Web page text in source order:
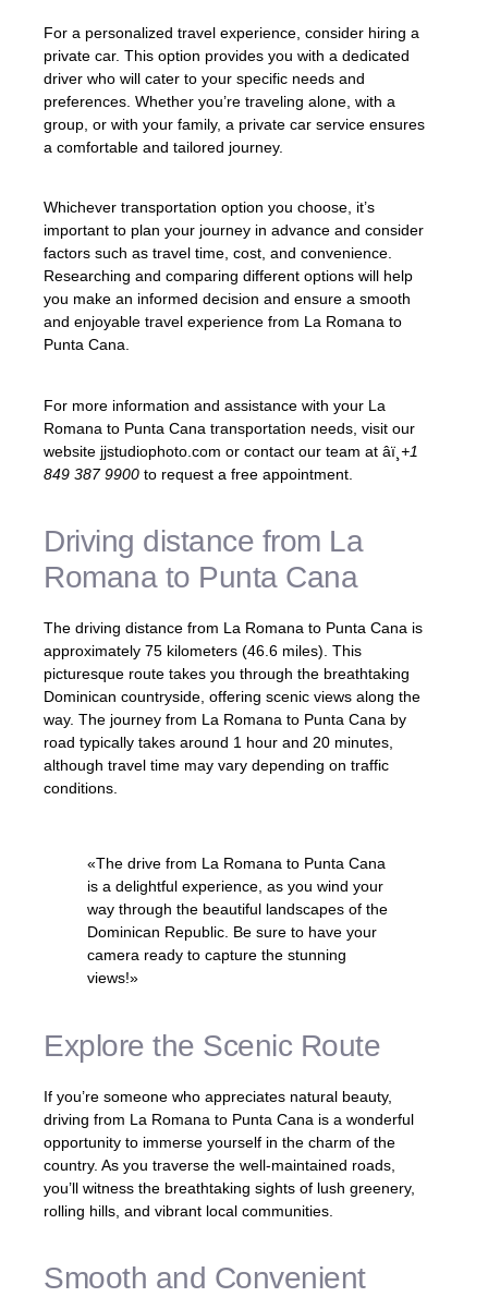
For a personalized travel experience, consider hiring a
private car. This option provides you with a dedicated
driver who will cater to your specific needs and
preferences. Whether you’re traveling alone, with a
group, or with your family, a private car service ensures
a comfortable and tailored journey.
Whichever transportation option you choose, it’s
important to plan your journey in advance and consider
factors such as travel time, cost, and convenience.
Researching and comparing different options will help
you make an informed decision and ensure a smooth
and enjoyable travel experience from La Romana to
Punta Cana.
For more information and assistance with your La
Romana to Punta Cana transportation needs, visit our
website jjstudiophoto.com or contact our team at âï¸ +1
849 387 9900 to request a free appointment.
Driving distance from La
Romana to Punta Cana
The driving distance from La Romana to Punta Cana is
approximately 75 kilometers (46.6 miles). This
picturesque route takes you through the breathtaking
Dominican countryside, offering scenic views along the
way. The journey from La Romana to Punta Cana by
road typically takes around 1 hour and 20 minutes,
although travel time may vary depending on traffic
conditions.
«The drive from La Romana to Punta Cana
is a delightful experience, as you wind your
way through the beautiful landscapes of the
Dominican Republic. Be sure to have your
camera ready to capture the stunning
views!»
Explore the Scenic Route
If you’re someone who appreciates natural beauty,
driving from La Romana to Punta Cana is a wonderful
opportunity to immerse yourself in the charm of the
country. As you traverse the well-maintained roads,
you’ll witness the breathtaking sights of lush greenery,
rolling hills, and vibrant local communities.
Smooth and Convenient